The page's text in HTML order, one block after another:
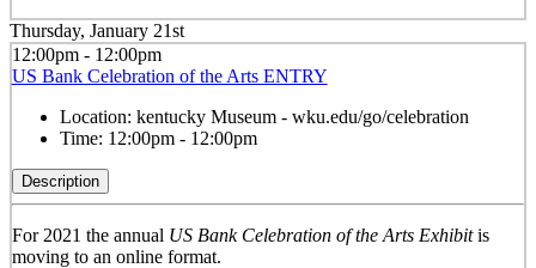
Thursday, January 21st
12:00pm - 12:00pm
US Bank Celebration of the Arts ENTRY
Location: kentucky Museum - wku.edu/go/celebration
Time: 12:00pm - 12:00pm
Description
For 2021 the annual US Bank Celebration of the Arts Exhibitis
moving to an online format.